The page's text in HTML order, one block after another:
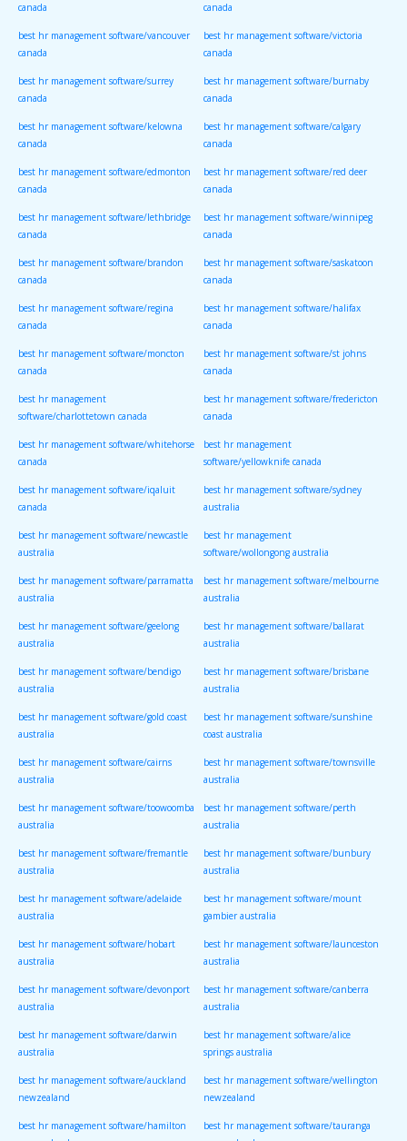
canada canada
best hr management software/vancouver
canada
best hr management software/victoria
canada
best hr management software/surrey
canada
best hr management software/burnaby
canada
best hr management software/kelowna
canada
best hr management software/calgary
canada
best hr management software/edmonton
canada
best hr management software/red deer
canada
best hr management software/lethbridge
canada
best hr management software/winnipeg
canada
best hr management software/brandon
canada
best hr management software/saskatoon
canada
best hr management software/regina
canada
best hr management software/halifax
canada
best hr management software/moncton
canada
best hr management software/st johns
canada
best hr management
software/charlottetown canada
best hr management software/fredericton
canada
best hr management software/whitehorse
canada
best hr management
software/yellowknife canada
best hr management software/iqaluit
canada
best hr management software/sydney
australia
best hr management software/newcastle
australia
best hr management
software/wollongong australia
best hr management software/parramatta
australia
best hr management software/melbourne
australia
best hr management software/geelong
australia
best hr management software/ballarat
australia
best hr management software/bendigo
australia
best hr management software/brisbane
australia
best hr management software/gold coast
australia
best hr management software/sunshine
coast australia
best hr management software/cairns
australia
best hr management software/townsville
australia
best hr management software/toowoomba
australia
best hr management software/perth
australia
best hr management software/fremantle
australia
best hr management software/bunbury
australia
best hr management software/adelaide
australia
best hr management software/mount
gambier australia
best hr management software/hobart
australia
best hr management software/launceston
australia
best hr management software/devonport
australia
best hr management software/canberra
australia
best hr management software/darwin
australia
best hr management software/alice
springs australia
best hr management software/auckland
newzealand
best hr management software/wellington
newzealand
best hr management software/hamilton best hr management software/tauranga